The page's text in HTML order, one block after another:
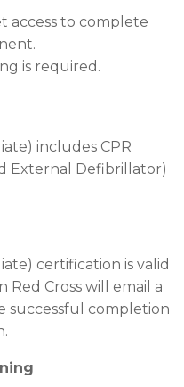
access to complete
is required.
includes CPR
External Defibrillator)
certification is valid
Red Cross will email a
successful completion